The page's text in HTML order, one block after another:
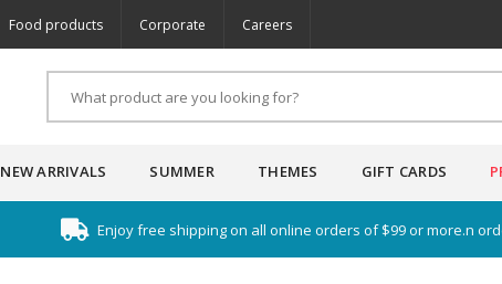
Food products Corporate Careers
NEW ARRIVALS SUMMER THEMES GIFT CARDS
Enjoy free shipping on all online orders of $99 or more.n